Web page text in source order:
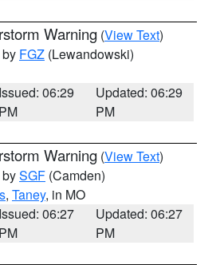
Warning (View Text)
FGZ (Lewandowski)
Issued: 06:29
PM
Updated: 06:29
PM
Warning (View Text)
SGF (Camden)
, Taney, in MO
Issued: 06:27
PM
Updated: 06:27
PM